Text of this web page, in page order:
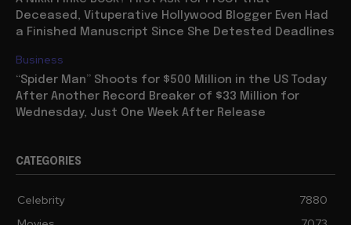
A Nikki Finke Book? First Ask for Proof that
Deceased, Vituperative Hollywood Blogger Even Had
Business
“Spider Man” Shoots for $500 Million in the US Today
After Another Record Breaker of $33 Million for
CATEGORIES